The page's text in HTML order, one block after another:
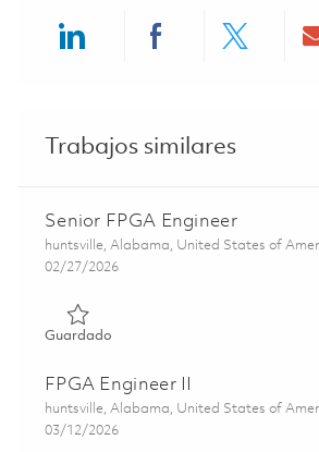
Trabajos similares
Senior FPGA Engineer
Ubicación
huntsville, Alabama, United States of
Posted Date
02/27/2026
GuardadoGuardado Senior FPGA Engineer
FPGA Engineer II
Ubicación
huntsville, Alabama, United States of
Posted Date
03/12/2026